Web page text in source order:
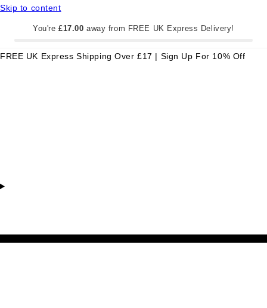
Skip to content
You're£17.00 away from FREE UK Express Delivery!
FREE UK Express Shipping Over £17 | Sign Up For 10% Off